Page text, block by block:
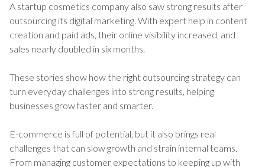
A startup cosmetics company also saw strong results after
outsourcing its digital marketing. With expert help in content
creation and paid ads, their online visibility increased, and
sales nearly doubled in six months.
These stories show how the right outsourcing strategy can
turn everyday challenges into strong results, helping
businesses grow faster and smarter.
E-commerce is full of potential, but it also brings real
challenges that can slow growth and strain internal teams.
From managing customer expectations to keeping up with